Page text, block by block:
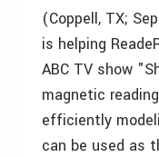
(Coppell, TX;
is helping
ABC TV show
magnetic
efficiently
can be used as